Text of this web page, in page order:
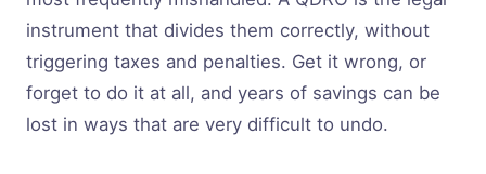
instrument that divides them correctly, without
triggering taxes and penalties. Get it wrong, or
forget to do it at all, and years of savings can be
lost in ways that are very difficult to undo.